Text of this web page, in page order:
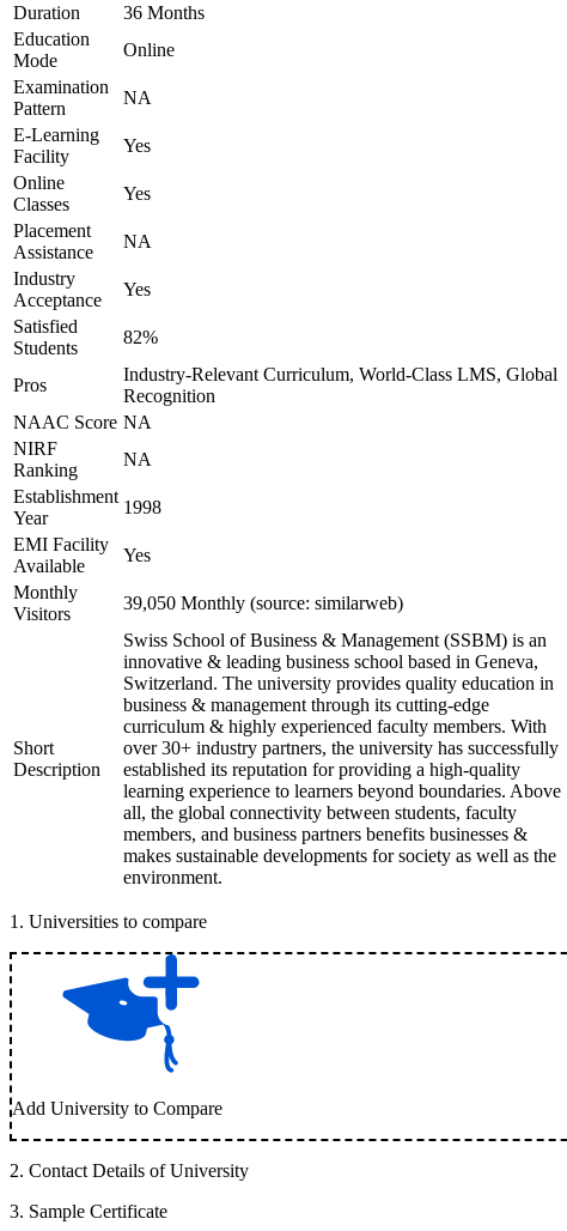
Duration
36 Months
Education
Mode
Online
Examination
Pattern
NA
E-Learning
Facility
Yes
Online
Classes
Yes
Placement
Assistance
NA
Industry
Acceptance
Yes
Satisfied
Students
82%
Pros
Industry-Relevant Curriculum, World-Class LMS, Global
Recognition
NAAC Score NA
NIRF
Ranking
NA
Establishment
Year
1998
EMI Facility
Available
Yes
Monthly
Visitors
39,050 Monthly (source: similarweb)
Short
Description
Swiss School of Business & Management (SSBM) is an
innovative & leading business school based in Geneva,
Switzerland. The university provides quality education in
business & management through its cutting-edge
curriculum & highly experienced faculty members. With
over 30+ industry partners, the university has successfully
established its reputation for providing a high-quality
learning experience to learners beyond boundaries. Above
all, the global connectivity between students, faculty
members, and business partners benefits businesses &
makes sustainable developments for society as well as the
environment.
1 . Universities to compare
Add University to Compare
2. Contact Details of University
3. Sample Certificate